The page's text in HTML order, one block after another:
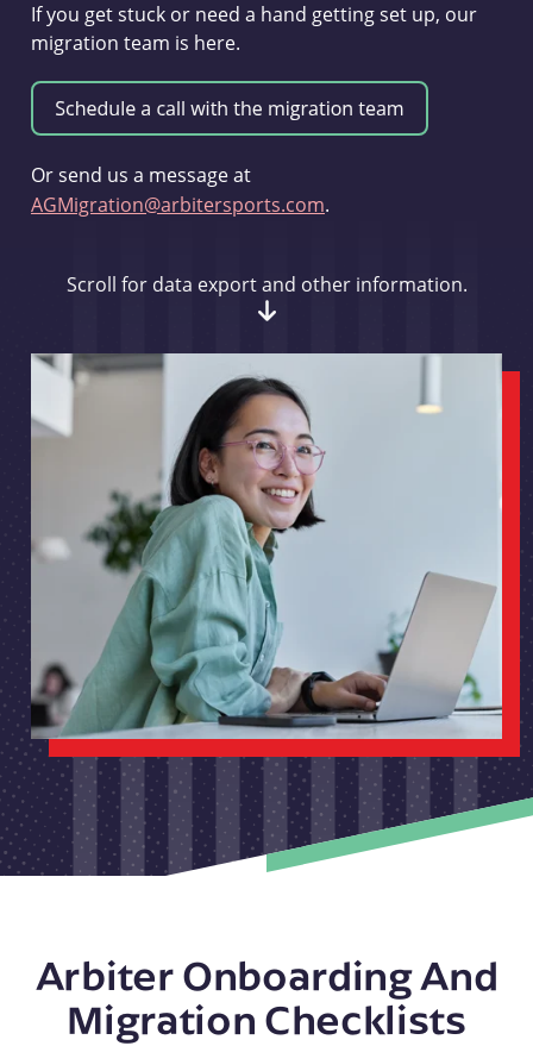
If you get stuck or need a hand getting set up, our
migration team is here.
Or send us a message at
AGMigration@arbitersports.com.
Scroll for data export and other information.
Arbiter Onboarding And
Migration Checklists